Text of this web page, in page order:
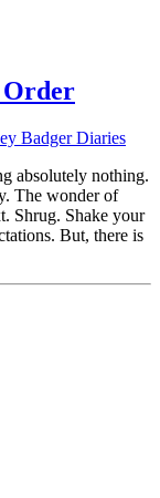
Order
Badger Diaries
absolutely nothing.
The wonder of
Shrug. Shake your
But, there is